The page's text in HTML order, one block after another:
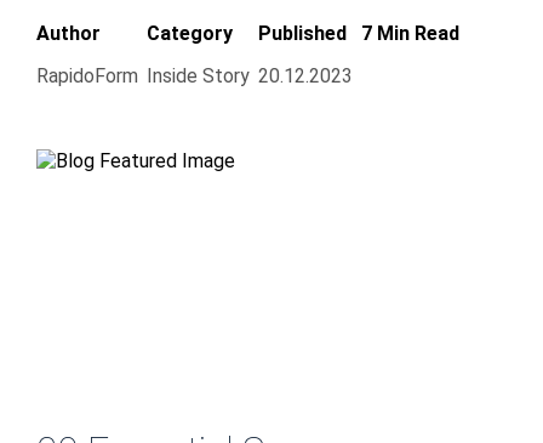
Author
RapidoForm
Category
Inside Story
Published
20.12.2023
7 Min Read